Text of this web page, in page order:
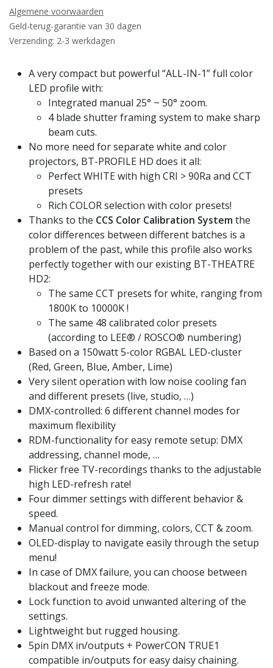
Algemene voorwaarden
Geld-terug-garantie van 30 dagen
Verzending: 2-3 werkdagen
A very compact but powerful “ALL-IN-1” full color
LED profile with:
Integrated manual 25° ~ 50° zoom.
4 blade shutter framing system to make sharp
beam cuts.
No more need for separate white and color
projectors, BT-PROFILE HD does it all:
Perfect WHITE with high CRI > 90Ra and CCT
presets
Rich COLOR selection with color presets!
Thanks to the CCS Color Calibration Systemthe
color differences between different batches is a
problem of the past, while this profile also works
perfectly together with our existing BT-THEATRE
HD2:
The same CCT presets for white, ranging from
1800K to 10000K !
The same 48 calibrated color presets
(according to LEE® / ROSCO® numbering)
Based on a 150watt 5-color RGBAL LED-cluster
(Red, Green, Blue, Amber, Lime)
Very silent operation with low noise cooling fan
and different presets (live, studio, …)
DMX-controlled: 6 different channel modes for
maximum flexibility
RDM-functionality for easy remote setup: DMX
addressing, channel mode, …
Flicker free TV-recordings thanks to the adjustable
high LED-refresh rate!
Four dimmer settings with different behavior &
speed.
Manual control for dimming, colors, CCT & zoom.
OLED-display to navigate easily through the setup
menu!
In case of DMX failure, you can choose between
blackout and freeze mode.
Lock function to avoid unwanted altering of the
settings.
Lightweight but rugged housing.
5pin DMX in/outputs + PowerCON TRUE1
compatible in/outputs for easy daisy chaining.